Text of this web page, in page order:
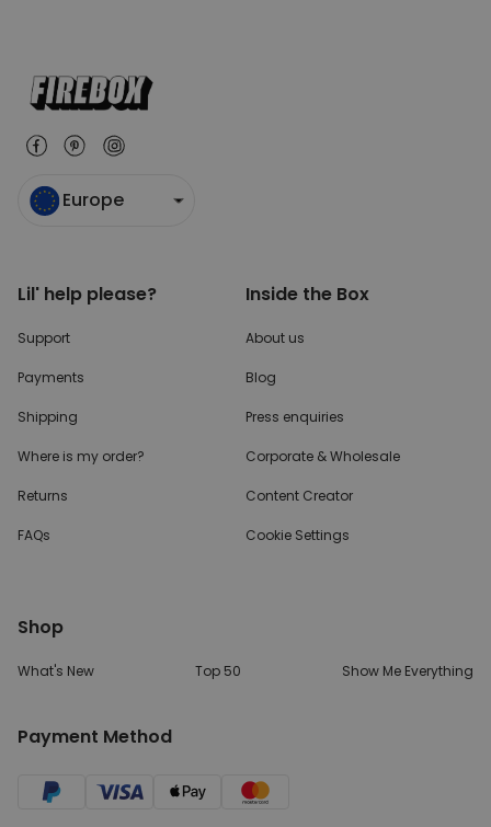
Europe
Lil' help please?
Support
Payments
Shipping
Where is my order?
Returns
FAQs
Inside the Box
About us
Blog
Press enquiries
Corporate & Wholesale
Content Creator
Cookie Settings
Shop
What's New Top 50 Show Me Everything
Payment Method